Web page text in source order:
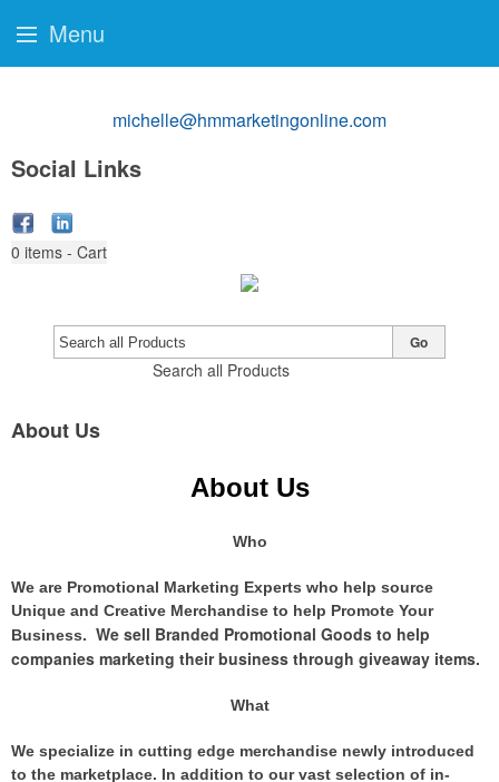
michelle@hmmarketingonline.com
Social Links
0 items - Cart
Search all Products
Go
About Us
About Us
Who
We are Promotional Marketing Experts who help source
Unique and Creative Merchandise to help Promote Your
Business. We sell Branded Promotional Goods to help
companies marketing their business through giveaway items.
What
We specialize in cutting edge merchandise newly introduced
to the marketplace. In addition to our vast selection of in-
Menu